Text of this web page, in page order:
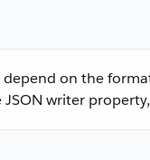
on the
writer property,